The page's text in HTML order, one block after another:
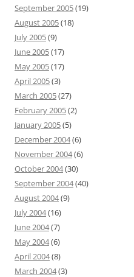
September 2005(19)
August 2005(18)
July 2005(9)
June 2005(17)
May 2005(17)
April 2005(3)
March 2005(27)
February 2005(2)
January 2005(5)
December 2004(6)
November 2004(6)
October 2004(30)
September 2004(40)
August 2004(9)
July 2004(16)
June 2004(7)
May 2004(6)
April 2004(8)
March 2004(3)